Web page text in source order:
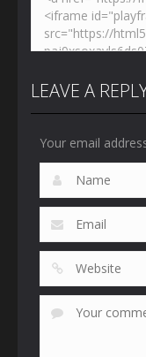
LEAVE A
Your email